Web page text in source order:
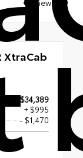
Views: 99
XtraCab
$34,389
+ $995
- $1,470